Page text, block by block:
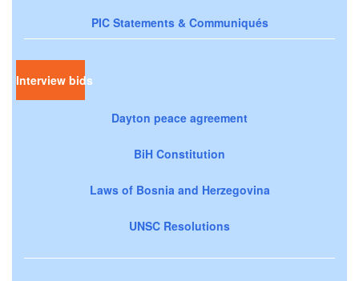
PIC Statements & Communiqués
Interview bids
Dayton peace agreement
BiH Constitution
Laws of Bosnia and Herzegovina
UNSC Resolutions